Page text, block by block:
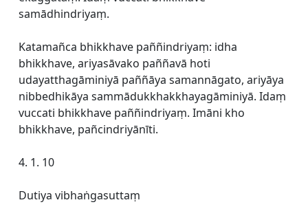
samādhindriyaṃ.
Katamañca bhikkhave paññindriyaṃ: idha
bhikkhave, ariyasāvako paññavā hoti
udayatthagāminiyā paññāya samannāgato, ariyāya
nibbedhikāya sammādukkhakkhayagāminiyā. Idaṃ
vuccati bhikkhave paññindriyaṃ. Imāni kho
bhikkhave, pañcindriyānīti.
4. 1. 10
Dutiya vibhaṅgasuttaṃ